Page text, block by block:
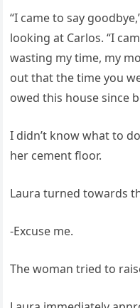
“I came to say
looking at Carlos. “I
wasting my time, my
out that the time you
owed this house since
I didn’t know what to
her cement floor.
Laura turned towards
-Excuse me.
The woman tried to